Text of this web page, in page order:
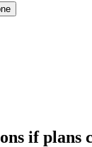
if plans